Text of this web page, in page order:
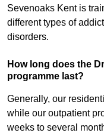
Sevenoaks Kent is
different types of
disorders.
How long does the
programme last?
Generally, our
while our outpatient
weeks to several